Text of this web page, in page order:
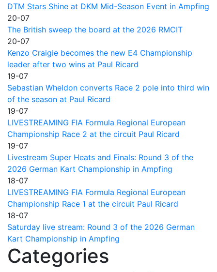
DTM Stars Shine at DKM Mid-Season Event in Ampfing
20-07
The British sweep the board at the 2026 RMCIT
20-07
Kenzo Craigie becomes the new E4 Championship
leader after two wins at Paul Ricard
19-07
Sebastian Wheldon converts Race 2 pole into third win
of the season at Paul Ricard
19-07
LIVESTREAMING FIA Formula Regional European
Championship Race 2 at the circuit Paul Ricard
19-07
Livestream Super Heats and Finals: Round 3 of the
2026 German Kart Championship in Ampfing
18-07
LIVESTREAMING FIA Formula Regional European
Championship Race 1 at the circuit Paul Ricard
18-07
Saturday live stream: Round 3 of the 2026 German
Kart Championship in Ampfing
Categories